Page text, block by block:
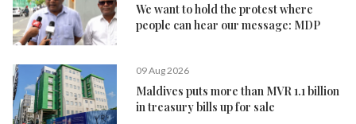
We want to hold the protest where
people can hear our message: MDP
09 Aug 2026
Maldives puts more than MVR 1.1 billion
in treasury bills up for sale